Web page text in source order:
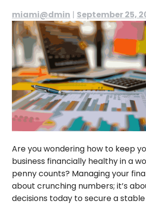
miami@dmin | September 25,
Are you wondering how to keep
business financially healthy in a
penny counts? Managing your
about crunching numbers; it’s
decisions today to secure a